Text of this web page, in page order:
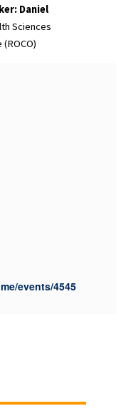
Daniel
Sciences
events/4545